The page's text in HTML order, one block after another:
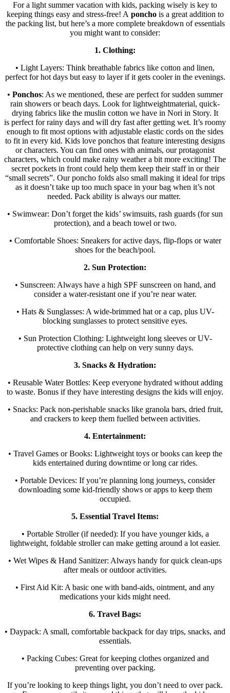
For a light summer vacation with kids, packing wisely is key to
keeping things easy and stress-free! A ponchois a great addition to
the packing list, but here’s a more complete breakdown of essentials
you might want to consider:
1. Clothing:
• Light Layers: Think breathable fabrics like cotton and linen,
perfect for hot days but easy to layer if it gets cooler in the evenings.
• Ponchos: As we mentioned, these are perfect for sudden summer
rain showers or beach days. Look for lightweightmaterial, quick-
drying fabrics like the muslin cotton we have in Nori in Story. It
is perfect for rainy days and will dry fast after getting wet. It’s roomy
enough to fit most options with adjustable elastic cords on the sides
to fit in every kid. Kids love ponchos that feature interesting designs
or characters. You can find ones with animals, our protagonist
characters, which could make rainy weather a bit more exciting! The
secret pockets in front could help them keep their staff in or their
“small secrets”. Our poncho folds also small making it ideal for trips
as it doesn’t take up too much space in your bag when it’s not
needed. Pack ability is always our matter.
• Swimwear: Don’t forget the kids’ swimsuits, rash guards (for sun
protection), and a beach towel or two.
• Comfortable Shoes: Sneakers for active days, flip-flops or water
shoes for the beach/pool.
2. Sun Protection:
• Sunscreen: Always have a high SPF sunscreen on hand, and
consider a water-resistant one if you’re near water.
• Hats & Sunglasses: A wide-brimmed hat or a cap, plus UV-
blocking sunglasses to protect sensitive eyes.
• Sun Protection Clothing: Lightweight long sleeves or UV-
protective clothing can help on very sunny days.
3. Snacks & Hydration:
• Reusable Water Bottles: Keep everyone hydrated without adding
to waste. Bonus if they have interesting designs the kids will enjoy.
• Snacks: Pack non-perishable snacks like granola bars, dried fruit,
and crackers to keep them fuelled between activities.
4. Entertainment:
• Travel Games or Books: Lightweight toys or books can keep the
kids entertained during downtime or long car rides.
• Portable Devices: If you’re planning long journeys, consider
downloading some kid-friendly shows or apps to keep them
occupied.
5. Essential Travel Items:
• Portable Stroller (if needed): If you have younger kids, a
lightweight, foldable stroller can make getting around a lot easier.
• Wet Wipes & Hand Sanitizer: Always handy for quick clean-ups
after meals or outdoor activities.
• First Aid Kit: A basic one with band-aids, ointment, and any
medications your kids might need.
6. Travel Bags:
• Daypack: A small, comfortable backpack for day trips, snacks, and
essentials.
• Packing Cubes: Great for keeping clothes organized and
preventing over packing.
If you’re looking to keep things light, you don’t need to over pack.